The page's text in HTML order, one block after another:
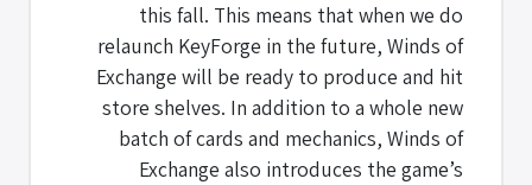
this fall. This means that when we do
relaunch KeyForge in the future, Winds of
Exchange will be ready to produce and hit
store shelves. In addition to a whole new
batch of cards and mechanics, Winds of
Exchange also introduces the game’s